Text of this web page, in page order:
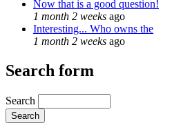
Now that is a good question!
1 month 2 weeks ago
Interesting... Who owns the
1 month 2 weeks ago
Search form
Search